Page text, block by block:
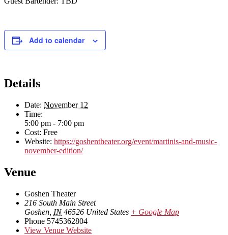
Add to calendar
Details
Date: November 12
Time:
5:00 pm - 7:00 pm
Cost: Free
Website: https://goshentheater.org/event/martinis-and-music-
november-edition/
Venue
Goshen Theater
216 South Main Street
Goshen IN 46526 United States + Google Map
Phone 5745362804
View Venue Website